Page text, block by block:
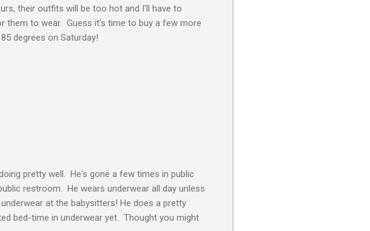
their outfits will be too hot and I'll have to
them to wear. Guess it's time to buy a few more
degrees on Saturday!
pretty well. He's gone a few times in public
restroom. He wears underwear all day unless
at the babysitters! He does a pretty
bed-time in underwear yet. Thought you might